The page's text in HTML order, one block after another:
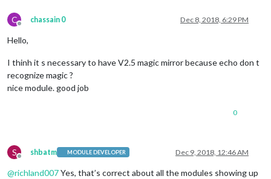
C
Offline
chassain 0 Dec 8, 2018, 6:29 PM
Hello,
I thinh it s necessary to have V2.5 magic mirror because echo don t
recognize magic ?
nice module. good job
0
S
Offline
shbatm MODULE DEVELOPER Dec 9, 2018, 12:46 AM
@richland007Yes, that’s correct about all the modules showing up